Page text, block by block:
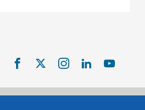
facebook instagram linkedinyoutube